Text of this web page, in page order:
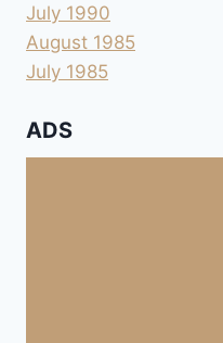
July 1990
August 1985
July 1985
ADS